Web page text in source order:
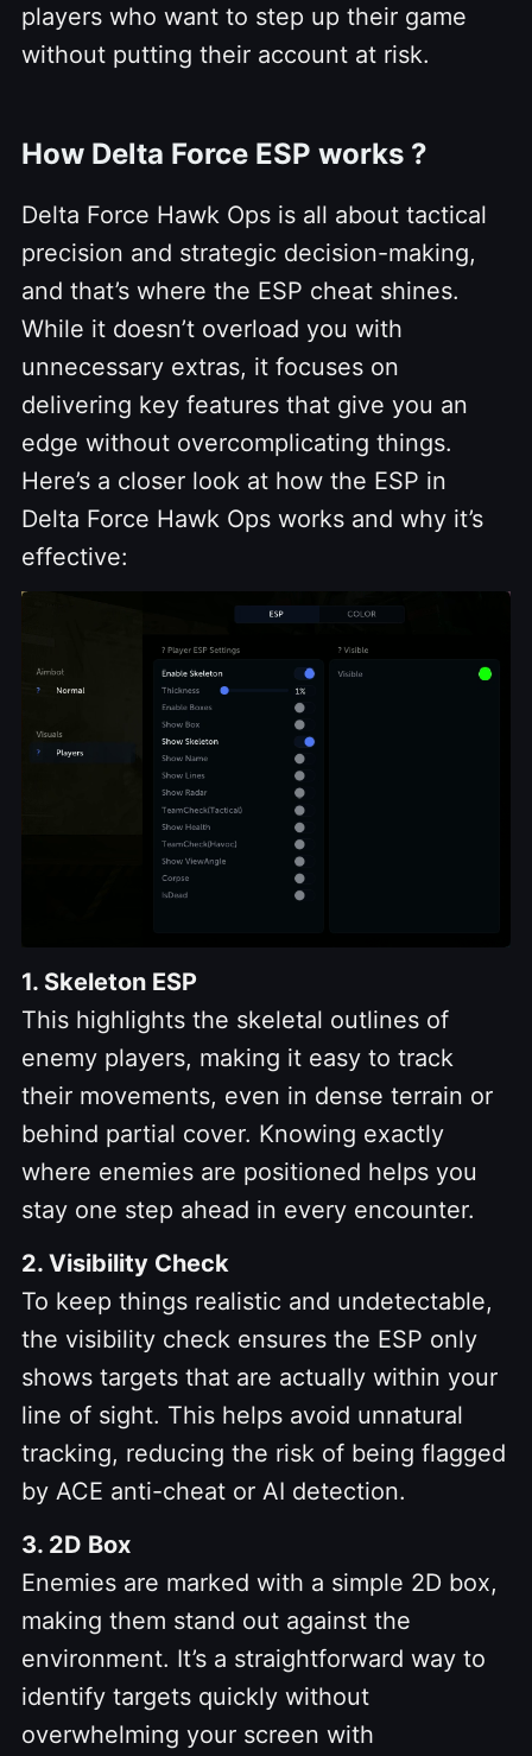
players who want to step up their game
without putting their account at risk.
How Delta Force ESP works ?
Delta Force Hawk Ops is all about tactical
precision and strategic decision-making,
and that’s where the ESP cheat shines.
While it doesn’t overload you with
unnecessary extras, it focuses on
delivering key features that give you an
edge without overcomplicating things.
Here’s a closer look at how the ESP in
Delta Force Hawk Ops works and why it’s
effective:
1. Skeleton ESP
This highlights the skeletal outlines of
enemy players, making it easy to track
their movements, even in dense terrain or
behind partial cover. Knowing exactly
where enemies are positioned helps you
stay one step ahead in every encounter.
2. Visibility Check
To keep things realistic and undetectable,
the visibility check ensures the ESP only
shows targets that are actually within your
line of sight. This helps avoid unnatural
tracking, reducing the risk of being flagged
by ACE anti-cheat or AI detection.
3. 2D Box
Enemies are marked with a simple 2D box,
making them stand out against the
environment. It’s a straightforward way to
identify targets quickly without
overwhelming your screen with